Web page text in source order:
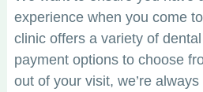
experience when you come
clinic offers a variety of
payment options to choose
out of your visit, we’re